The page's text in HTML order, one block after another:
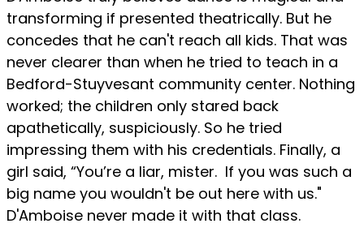
transforming if presented theatrically. But he
concedes that he can't reach all kids. That was
never clearer than when he tried to teach in a
Bedford-Stuyvesant community center. Nothing
worked; the children only stared back
apathetically, suspiciously. So he tried
impressing them with his credentials. Finally, a
girl said, “You’re a liar, mister. If you was such a
big name you wouldn't be out here with us."
D'Amboise never made it with that class.